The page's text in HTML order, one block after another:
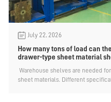
July 22, 2026
How many tons of load can the
drawer-type sheet material
Warehouse shelves are needed
sheet materials. Different